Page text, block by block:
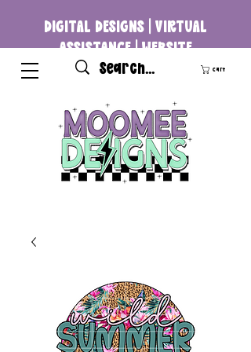
DIGITAL DESIGNS | VIRTUAL
ASSISTANCE | WEBSITE
DEVELOPMENT
Cart